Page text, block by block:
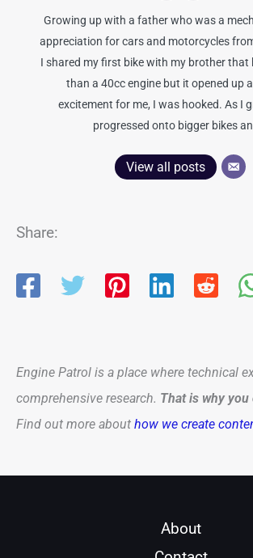
Growing up with a father who was a
appreciation for cars and motorcycles
I shared my first bike with my brother that
than a 40cc engine but it opened up
excitement for me, I was hooked. As I
progressed onto bigger bikes
View all posts
Share:
Engine Patrol is a place where technical
comprehensive research. That is why
Find out more about how we create
About